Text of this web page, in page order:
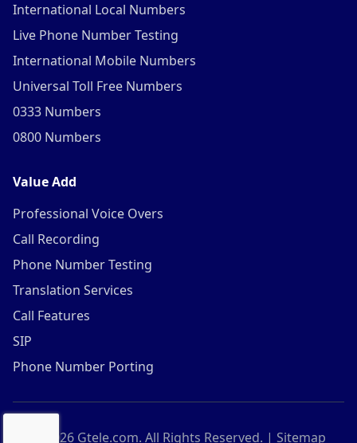
International Local Numbers
Live Phone Number Testing
International Mobile Numbers
Universal Toll Free Numbers
0333 Numbers
0800 Numbers
Value Add
Professional Voice Overs
Call Recording
Phone Number Testing
Translation Services
Call Features
SIP
Phone Number Porting
2026Gtele.com. All Rights Reserved. | Sitemap